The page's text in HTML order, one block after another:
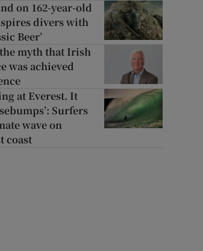
on 162-year-old
divers with
Beer’
myth that Irish
was achieved
at Everest. It
Surfers
wave on
coast